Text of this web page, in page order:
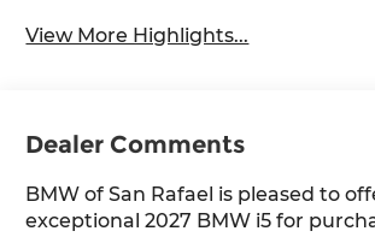
View More Highlights...
Dealer Comments
BMW of San Rafael is pleased to
exceptional 2027 BMW i5 for